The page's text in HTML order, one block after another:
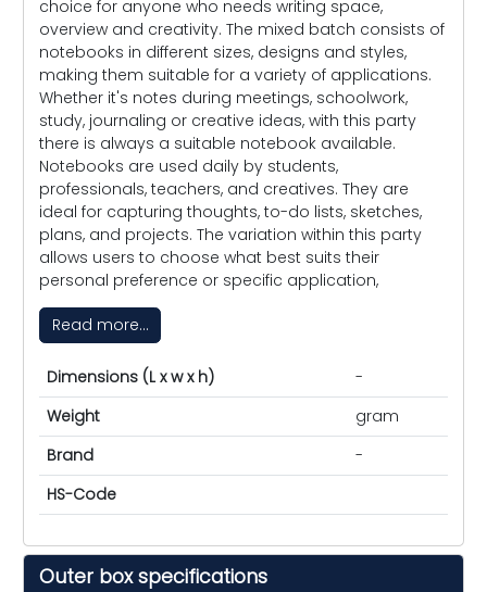
choice for anyone who needs writing space,
overview and creativity. The mixed batch consists of
notebooks in different sizes, designs and styles,
making them suitable for a variety of applications.
Whether it's notes during meetings, schoolwork,
study, journaling or creative ideas, with this party
there is always a suitable notebook available.
Notebooks are used daily by students,
professionals, teachers, and creatives. They are
ideal for capturing thoughts, to-do lists, sketches,
plans, and projects. The variation within this party
allows users to choose what best suits their
personal preference or specific application,
Read more...
Dimensions (L x w x h)
-
Weight
gram
Brand
-
HS-Code
Outer box specifications